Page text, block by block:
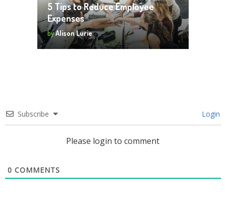
5 Tips to Reduce Employee
Expenses
byAlison Lurie
Subscribe Login
Please login to comment
0 COMMENTS